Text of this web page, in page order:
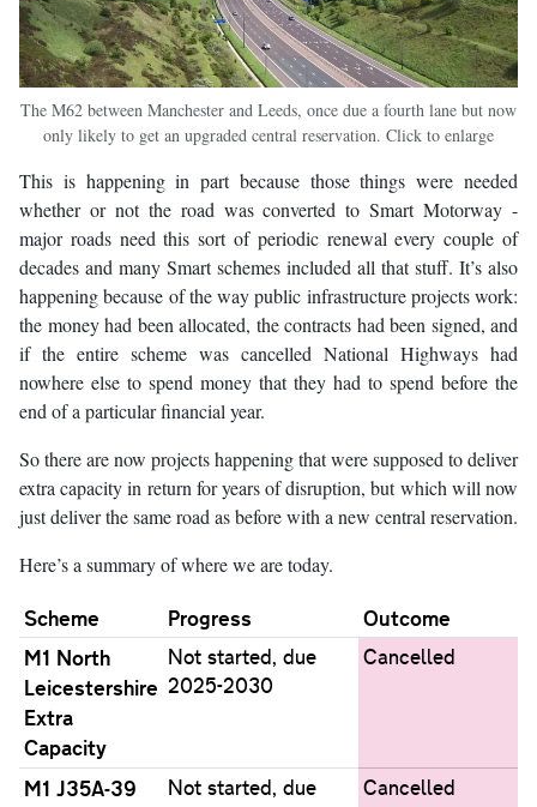
The M62 between Manchester and Leeds, once due a fourth lane but now
only likely to get an upgraded central reservation. Click to enlarge
This is happening in part because those things were needed
whether or not the road was converted to Smart Motorway -
major roads need this sort of periodic renewal every couple of
decades and many Smart schemes included all that stuff. It’s also
happening because of the way public infrastructure projects work:
the money had been allocated, the contracts had been signed, and
if the entire scheme was cancelled National Highways had
nowhere else to spend money that they had to spend before the
end of a particular financial year.
So there are now projects happening that were supposed to deliver
extra capacity in return for years of disruption, but which will now
just deliver the same road as before with a new central reservation.
Here’s a summary of where we are today.
Scheme Progress
Outcome
M1 North
Leicestershire
Extra
Capacity
Not started, due
2025-2030
Cancelled
M1 J35A-39
Not started, due
Cancelled